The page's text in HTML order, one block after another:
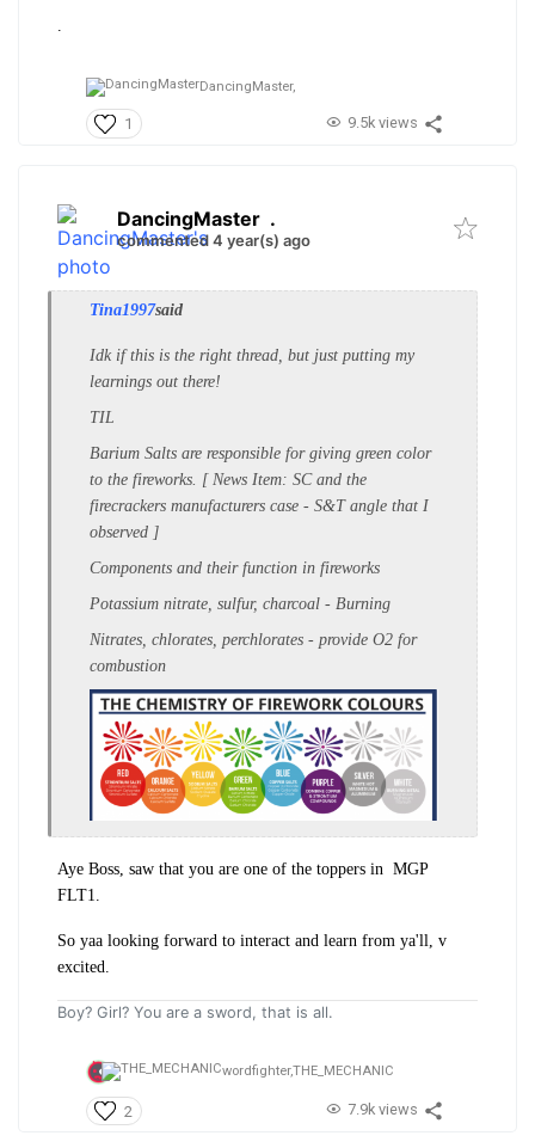
.
DancingMaster,
1 9.5k views
DancingMaster .
commented 4 year(s) ago
Tina1997said
Idk if this is the right thread, but just putting my
learnings out there!
TIL
Barium Salts are responsible for giving green color
to the fireworks. [ News Item: SC and the
firecrackers manufacturers case - S&T angle that I
observed ]
Components and their function in fireworks
Potassium nitrate, sulfur, charcoal - Burning
Nitrates, chlorates, perchlorates - provide O2 for
combustion
Aye Boss, saw that you are one of the toppers in MGP
FLT1.
So yaa looking forward to interact and learn from ya'll, v
excited.
Boy? Girl? You are a sword, that is all.
wordfighter,THE_MECHANIC
2 7.9k views